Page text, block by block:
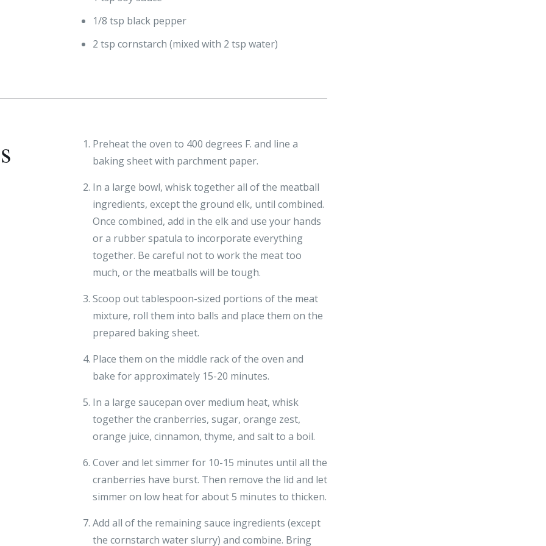
1/8 tsp black pepper
2 tsp cornstarch (mixed with 2 tsp water)
Preheat the oven to 400 degrees F. and line a
baking sheet with parchment paper.
In a large bowl, whisk together all of the meatball
ingredients, except the ground elk, until combined.
Once combined, add in the elk and use your hands
or a rubber spatula to incorporate everything
together. Be careful not to work the meat too
much, or the meatballs will be tough.
Scoop out tablespoon-sized portions of the meat
mixture, roll them into balls and place them on the
prepared baking sheet.
Place them on the middle rack of the oven and
bake for approximately 15-20 minutes.
In a large saucepan over medium heat, whisk
together the cranberries, sugar, orange zest,
orange juice, cinnamon, thyme, and salt to a boil.
Cover and let simmer for 10-15 minutes until all the
cranberries have burst. Then remove the lid and let
simmer on low heat for about 5 minutes to thicken.
Add all of the remaining sauce ingredients (except
the cornstarch water slurry) and combine. Bring